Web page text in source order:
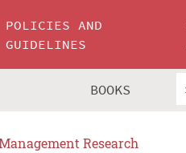
POLICIES AND
GUIDELINES
BOOKS
Research